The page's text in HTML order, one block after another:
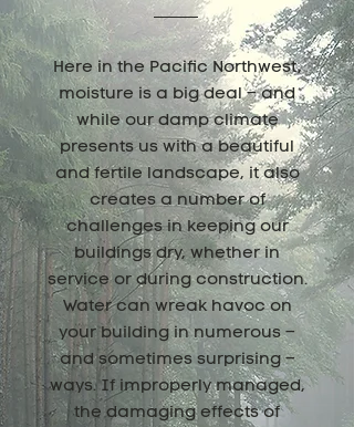
Here in the Pacific Northwest,
moisture is a big deal – and
while our damp climate
presents us with a beautiful
and fertile landscape, it also
creates a number of
challenges in keeping our
buildings dry, whether in
service or during construction.
Water can wreak havoc on
your building in numerous –
and sometimes surprising –
ways. If improperly managed,
the damaging effects of